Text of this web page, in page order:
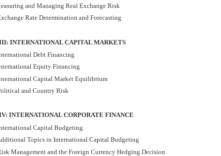
and Managing Real Exchange Risk
Rate Determination and Forecasting
INTERNATIONAL CAPITAL MARKETS
Debt Financing
Equity Financing
Capital Market Equilibrium
and Country Risk
INTERNATIONAL CORPORATE FINANCE
Capital Budgeting
Topics in International Capital Budgeting
Management and the Foreign Currency Hedging Decision